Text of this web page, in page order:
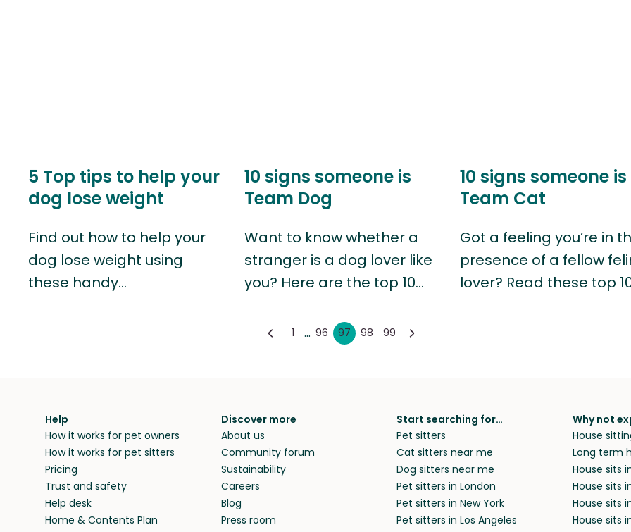
5 Top tips to help your
dog lose weight
Find out how to help your
dog lose weight using
these handy…
10 signs someone is
Team Dog
Want to know whether a
stranger is a dog lover like
you? Here are the top 10…
10 signs someone is
Team Cat
Got a feeling you’re in
presence of a fellow
lover? Read these top
1 ... 96 97 98 99
Help
How it works for pet owners
How it works for pet sitters
Pricing
Trust and safety
Help desk
Home & Contents Plan
Discover more
About us
Community forum
Sustainability
Careers
Blog
Press room
Start searching for…
Pet sitters
Cat sitters near me
Dog sitters near me
Pet sitters in London
Pet sitters in New York
Pet sitters in Los Angeles
Why not
House
Long term
House sits
House sits
House sits
House sits